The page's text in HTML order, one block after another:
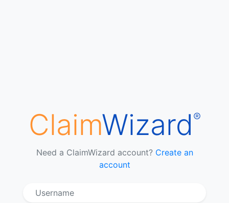
ClaimWizard ®
Need a ClaimWizard account? Create an
account